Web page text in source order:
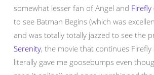
somewhat lesser fan of Angel and Firefly
to see Batman Begins (which was
and was totally totally jazzed to see the
Serenity, the movie that continues
literally gave me goosebumps even